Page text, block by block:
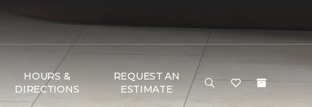
HOURS &
DIRECTIONS
REQUEST AN
ESTIMATE